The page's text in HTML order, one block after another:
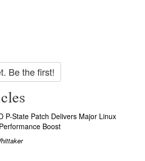
Be the first!
P-State Patch Delivers Major Linux
Boost